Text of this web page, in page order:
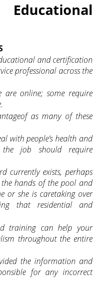
and certification
professional across the
are online; some require
as many of these
with people’s health and
job should require
currently exists, perhaps
hands of the pool and
or she is caretaking over
that residential and
training can help your
throughout the entire
the information and
for any incorrect